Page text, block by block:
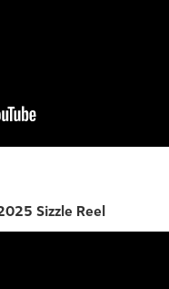
Sizzle Reel